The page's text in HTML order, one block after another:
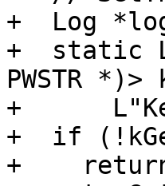
+  Log
+  static
PWSTR
+
+  if
+    return